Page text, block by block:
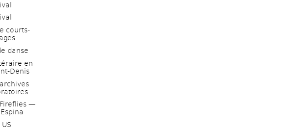
courts-
danse
en
Denis
—
US